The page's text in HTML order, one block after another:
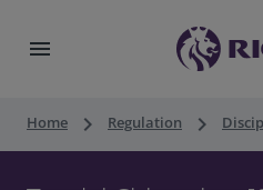
menu
Home keyboard_arrow_right Regulation keyboard_arrow_right